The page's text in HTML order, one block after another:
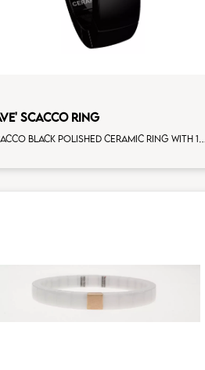
SCACCO RING